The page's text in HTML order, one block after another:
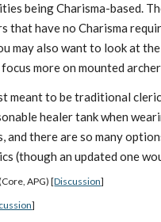
being Charisma-based.
have no Charisma
may also want to look at the
more on mounted
meant to be traditional
healer tank when
and there are so many
(though an updated one
APG) [Discussion]
]